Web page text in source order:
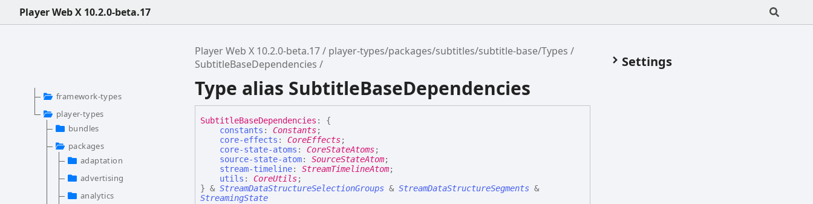
Player Web X 10.2.0-beta.17
Player Web X 10.2.0-beta.17
player-types/packages/subtitles/subtitle-base/Types
SubtitleBaseDependencies
Type alias SubtitleBaseDependencies
SubtitleBaseDependencies :
{
constants :Constants;
core-effects :CoreEffects;
core-state-atoms :CoreStateAtoms;
source-state-atom:SourceStateAtom;
stream-timeline:StreamTimelineAtom;
utils :CoreUtils;
} &StreamDataStructureSelectionGroups &StreamDataStructureSegments &
StreamingState
Settings
framework-types
player-types
bundles
packages
adaptation
advertising
analytics